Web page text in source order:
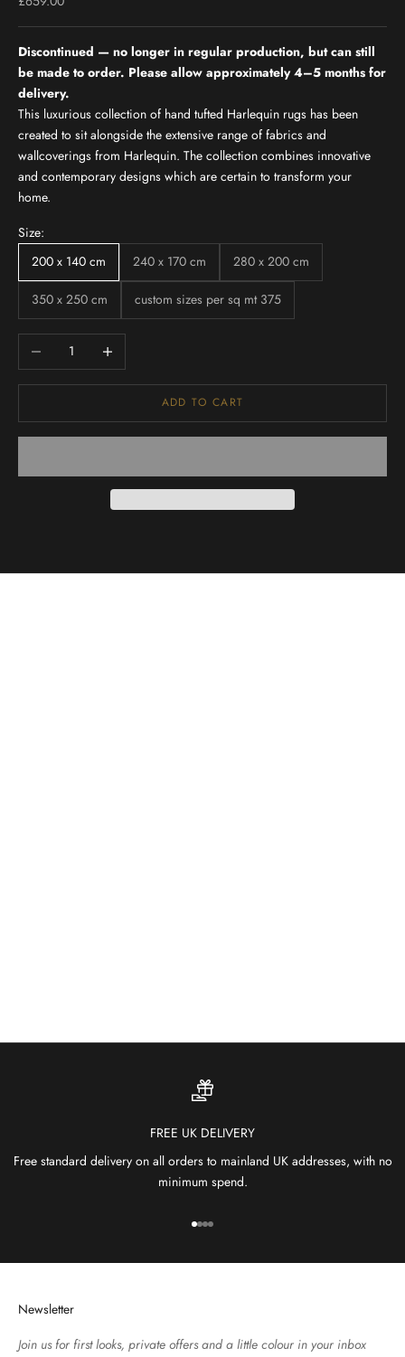
Discontinued — no longer in regular production, but can still
be made to order. Please allow approximately 4–5 months for
delivery.
This luxurious collection of hand tufted Harlequin rugs has been
created to sit alongside the extensive range of fabrics and
wallcoverings from Harlequin. The collection combines innovative
and contemporary designs which are certain to transform your
home.
Size:
200 x 140 cm
240 x 170 cm 280 x 200 cm
350 x 250 cm custom sizes per sq mt 375
Decrease quantityIncrease quantity
ADD TO CART
FREE UK DELIVERY
Free standard delivery on all orders to mainland UK addresses, with no
minimum spend.
Go to item 1
Go to item 2
Go to item 3
Go to item 4
Newsletter
Join us for first looks, private offers and a little colour in your inbox